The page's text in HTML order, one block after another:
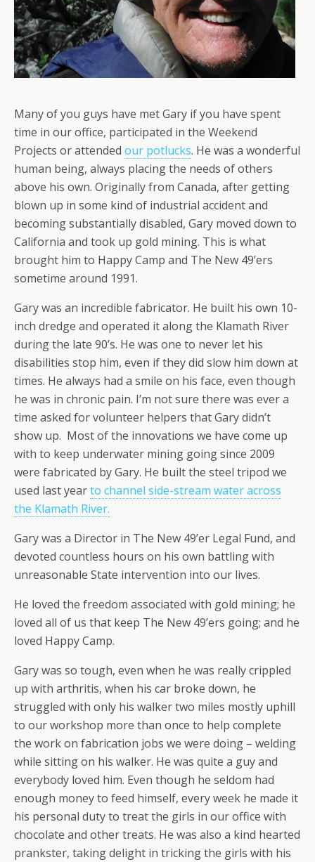
Many of you guys have met Gary if you have spent
time in our office, participated in the Weekend
Projects or attended our potlucks. He was a wonderful
human being, always placing the needs of others
above his own. Originally from Canada, after getting
blown up in some kind of industrial accident and
becoming substantially disabled, Gary moved down to
California and took up gold mining. This is what
brought him to Happy Camp and The New 49’ers
sometime around 1991.
Gary was an incredible fabricator. He built his own 10-
inch dredge and operated it along the Klamath River
during the late 90’s. He was one to never let his
disabilities stop him, even if they did slow him down at
times. He always had a smile on his face, even though
he was in chronic pain. I’m not sure there was ever a
time asked for volunteer helpers that Gary didn’t
show up. Most of the innovations we have come up
with to keep underwater mining going since 2009
were fabricated by Gary. He built the steel tripod we
used last yearto channel side-stream water across
the Klamath River.
Gary was a Director in The New 49’er Legal Fund, and
devoted countless hours on his own battling with
unreasonable State intervention into our lives.
He loved the freedom associated with gold mining; he
loved all of us that keep The New 49’ers going; and he
loved Happy Camp.
Gary was so tough, even when he was really crippled
up with arthritis, when his car broke down, he
struggled with only his walker two miles mostly uphill
to our workshop more than once to help complete
the work on fabrication jobs we were doing – welding
while sitting on his walker. He was quite a guy and
everybody loved him. Even though he seldom had
enough money to feed himself, every week he made it
his personal duty to treat the girls in our office with
chocolate and other treats. He was also a kind hearted
prankster, taking delight in tricking the girls with his